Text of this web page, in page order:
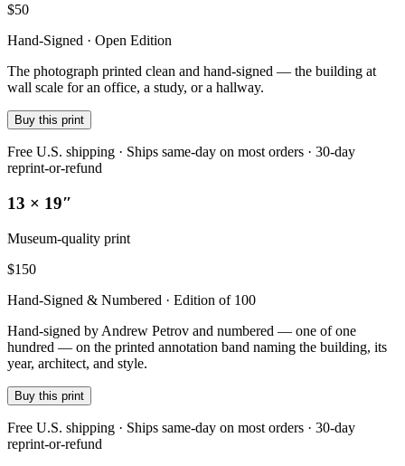
$50
Hand-Signed · Open Edition
The photograph printed clean and hand-signed — the building at
wall scale for an office, a study, or a hallway.
Buy this print
Free U.S. shipping · Ships same-day on most orders · 30-day
reprint-or-refund
13 × 19″
Museum-quality print
$150
Hand-Signed & Numbered · Edition of 100
Hand-signed by Andrew Petrov and numbered — one of one
hundred — on the printed annotation band naming the building, its
year, architect, and style.
Buy this print
Free U.S. shipping · Ships same-day on most orders · 30-day
reprint-or-refund